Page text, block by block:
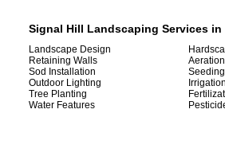
Signal Hill Landscaping Services in
Landscape Design
Retaining Walls
Sod Installation
Outdoor Lighting
Tree Planting
Water Features
Aeration
Seeding